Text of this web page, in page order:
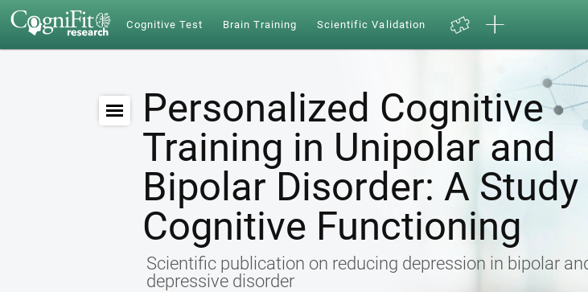
Cognitive Test Brain Training Scientific Validation
Personalized Cognitive
Training in Unipolar and
Bipolar Disorder: A
Cognitive Functioning
Scientific publication on reducing depression in bipolar
depressive disorder